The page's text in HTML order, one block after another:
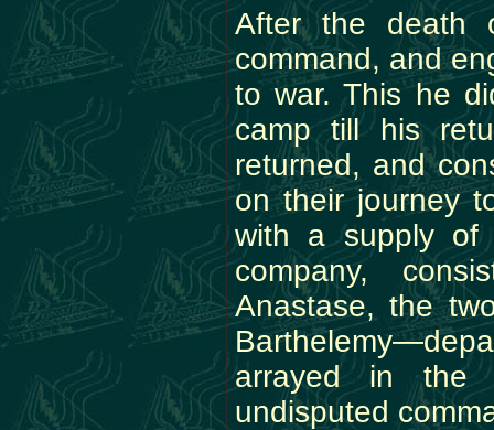
After the death
command, and
to war. This he
camp till his
returned, and
on their journey
with a supply of
company,
Anastase, the
arrayed in the
undisputed